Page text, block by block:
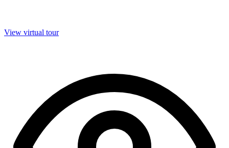
View virtual tour